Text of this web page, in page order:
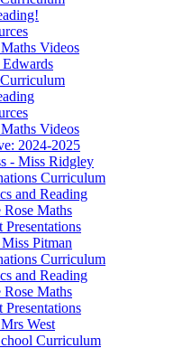
Videos
Videos
2024-2025
- Miss Ridgley
Curriculum
and Reading
Rose Maths
Presentations
Pitman
Curriculum
and Reading
Rose Maths
Presentations
West
Curriculum